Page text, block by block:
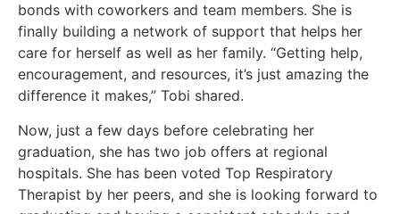
bonds with coworkers and team members. She is
finally building a network of support that helps her
care for herself as well as her family. “Getting help,
encouragement, and resources, it’s just amazing the
difference it makes,” Tobi shared.
Now, just a few days before celebrating her
graduation, she has two job offers at regional
hospitals. She has been voted Top Respiratory
Therapist by her peers, and she is looking forward to